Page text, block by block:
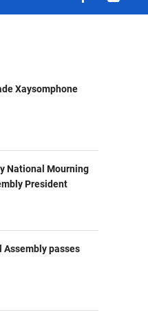
Xaysomphone
National Mourning
President
passes